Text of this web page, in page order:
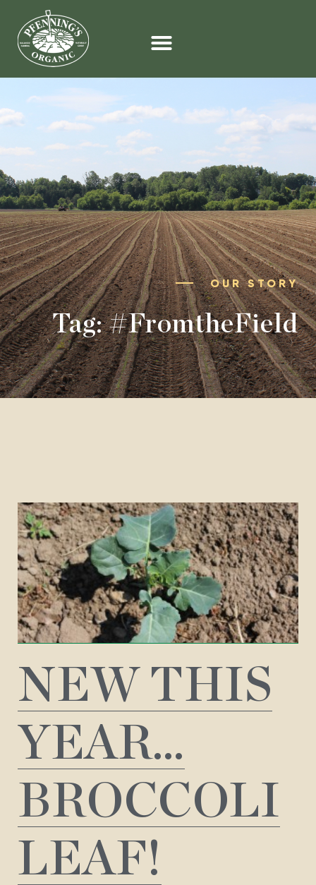
OUR STORY
Tag: #FromtheField
NEW THIS
YEAR…
BROCCOLI
LEAF!